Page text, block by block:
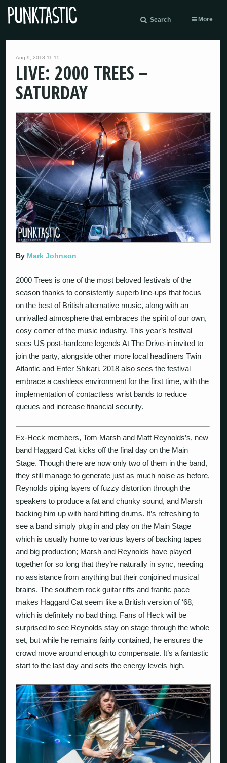
Search More
Aug 9, 2018 11:15
LIVE: 2000 TREES –
SATURDAY
By Mark Johnson
2000 Trees is one of the most beloved festivals of the
season thanks to consistently superb line-ups that focus
on the best of British alternative music, along with an
unrivalled atmosphere that embraces the spirit of our own,
cosy corner of the music industry. This year’s festival
sees US post-hardcore legends At The Drive-in invited to
join the party, alongside other more local headliners Twin
Atlantic and Enter Shikari. 2018 also sees the festival
embrace a cashless environment for the first time, with the
implementation of contactless wrist bands to reduce
queues and increase financial security.
Ex-Heck members, Tom Marsh and Matt Reynolds’s, new
band Haggard Cat kicks off the final day on the Main
Stage. Though there are now only two of them in the band,
they still manage to generate just as much noise as before,
Reynolds piping layers of fuzzy distortion through the
speakers to produce a fat and chunky sound, and Marsh
backing him up with hard hitting drums. It’s refreshing to
see a band simply plug in and play on the Main Stage
which is usually home to various layers of backing tapes
and big production; Marsh and Reynolds have played
together for so long that they’re naturally in sync, needing
no assistance from anything but their conjoined musical
brains. The southern rock guitar riffs and frantic pace
makes Haggard Cat seem like a British version of ‘68,
which is definitely no bad thing. Fans of Heck will be
surprised to see Reynolds stay on stage through the whole
set, but while he remains fairly contained, he ensures the
crowd move around enough to compensate. It’s a fantastic
start to the last day and sets the energy levels high.